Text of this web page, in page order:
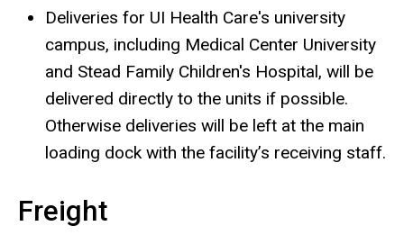
Deliveries for UI Health Care's university
campus, including Medical Center University
and Stead Family Children's Hospital, will be
delivered directly to the units if possible.
Otherwise deliveries will be left at the main
loading dock with the facility’s receiving staff.
Freight